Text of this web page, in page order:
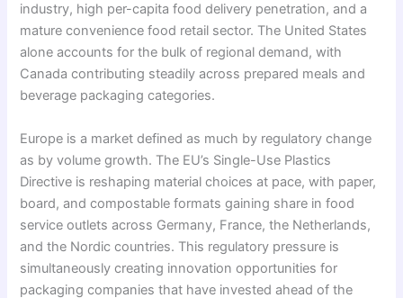
industry, high per-capita food delivery penetration, and a
mature convenience food retail sector. The United States
alone accounts for the bulk of regional demand, with
Canada contributing steadily across prepared meals and
beverage packaging categories.
Europe is a market defined as much by regulatory change
as by volume growth. The EU’s Single-Use Plastics
Directive is reshaping material choices at pace, with paper,
board, and compostable formats gaining share in food
service outlets across Germany, France, the Netherlands,
and the Nordic countries. This regulatory pressure is
simultaneously creating innovation opportunities for
packaging companies that have invested ahead of the